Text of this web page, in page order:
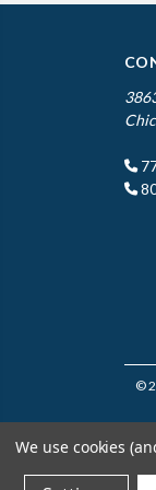
©
We use cookies